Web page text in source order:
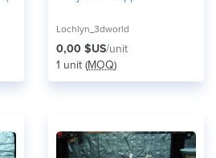
Lochlyn_3dworld
0,00 $US/unit
1 unit (MOQ)